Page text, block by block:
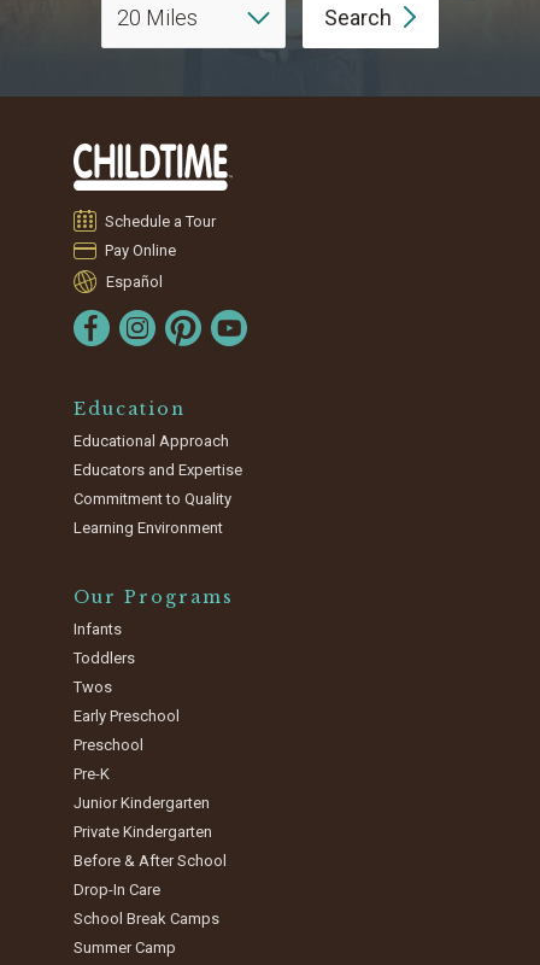
Search
Schedule a Tour
Pay Online
Español
Education
Educational Approach
Educators and Expertise
Commitment to Quality
Learning Environment
Our Programs
Infants
Toddlers
Twos
Early Preschool
Preschool
Pre-K
Junior Kindergarten
Private Kindergarten
Before & After School
Drop-In Care
School Break Camps
Summer Camp